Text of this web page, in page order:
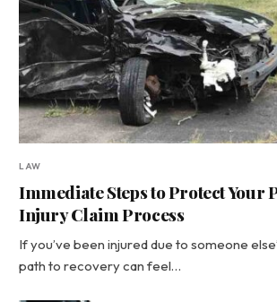
LAW
Immediate Steps to Protect Your
Injury Claim Process
If you’ve been injured due to someone
path to recovery can feel…